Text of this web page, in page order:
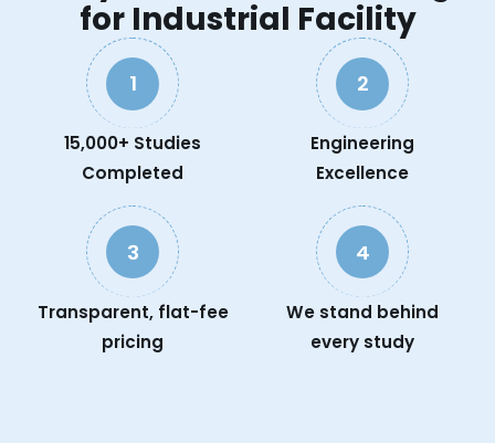
for Industrial Facility
1
15,000+ Studies
Completed
2
Engineering
Excellence
3
Transparent, flat-fee
pricing
4
We stand behind
every study